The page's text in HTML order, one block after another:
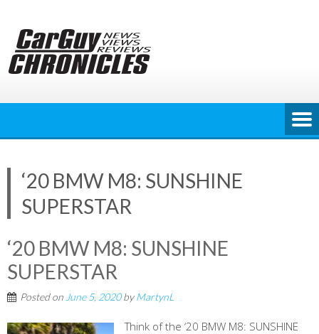
content
‘20 BMW M8: SUNSHINE
SUPERSTAR
‘20 BMW M8: SUNSHINE
SUPERSTAR
Posted on June 5, 2020byMartynL
Think of the ‘20 BMW M8: SUNSHINE